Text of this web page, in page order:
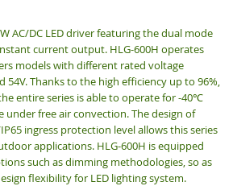
AC/DC LED driver featuring the dual mode
current output. HLG-600H operates
models with different rated voltage
54V. Thanks to the high efficiency up to 96%,
entire series is able to operate for -40℃
under free air convection. The design of
ingress protection level allows this series
applications. HLG-600H is equipped
such as dimming methodologies, so as
flexibility for LED lighting system.